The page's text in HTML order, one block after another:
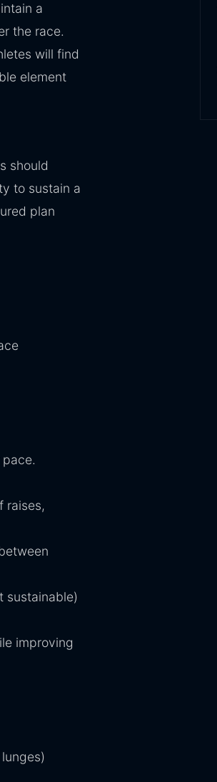
a
the race.
will find
element
should
to sustain a
plan
raises,
sustainable)
improving